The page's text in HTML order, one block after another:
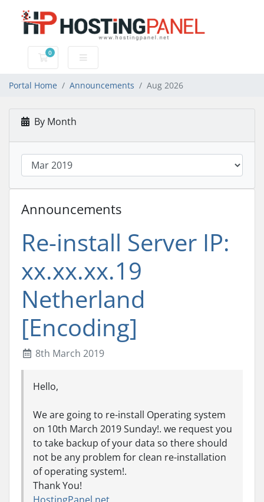
0
Shopping Cart
Portal Home Announcements Aug 2026
By Month
Announcements
Re-install Server IP:
xx.xx.xx.19
Netherland
[Encoding]
8th March 2019
Hello,
We are going to re-install Operating system
on 10th March 2019 Sunday!. we request you
to take backup of your data so there should
not be any problem for clean re-installation
of operating system!.
Thank You!